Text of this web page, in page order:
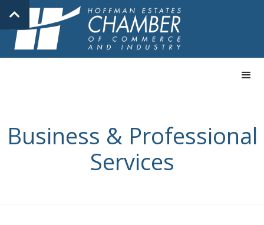
Business & Professional
Services